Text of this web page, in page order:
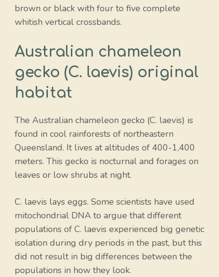
brown or black with four to five complete
whitish vertical crossbands.
Australian chameleon
gecko (C. laevis) original
habitat
The Australian chameleon gecko (C. laevis) is
found in cool rainforests of northeastern
Queensland. It lives at altitudes of 400-1,400
meters. This gecko is nocturnal and forages on
leaves or low shrubs at night.
C. laevis lays eggs. Some scientists have used
mitochondrial DNA to argue that different
populations of C. laevis experienced big genetic
isolation during dry periods in the past, but this
did not result in big differences between the
populations in how they look.